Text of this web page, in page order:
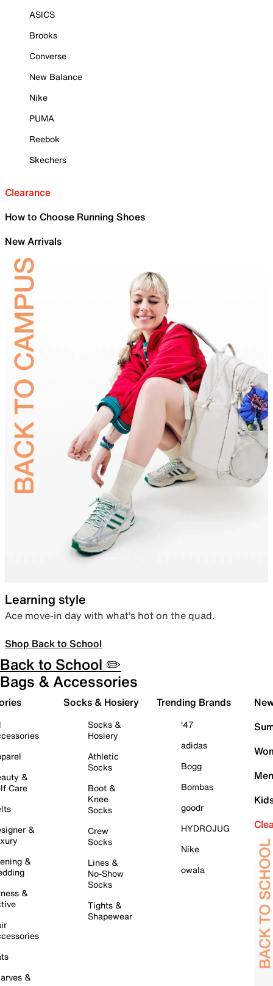
ASICS
Brooks
Converse
New Balance
Nike
PUMA
Reebok
Skechers
Clearance
How to Choose Running Shoes
New Arrivals
Learning style
Ace move-in day with what’s hot on the quad.
Shop Back to School
Back to School ✏️
Bags & Accessories
&
Care
&
&
&
&
Socks & Hosiery
Socks &
Hosiery
Athletic
Socks
Boot &
Knee
Socks
Crew
Socks
Lines &
No-Show
Socks
Tights &
Shapewear
Trending Brands
'47
adidas
Bogg
Bombas
goodr
HYDROJUG
Nike
owala